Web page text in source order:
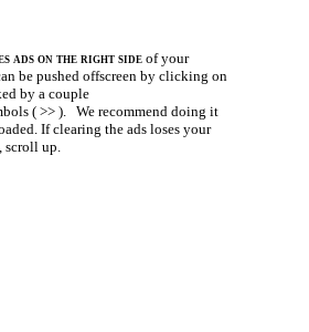
ads on the right side of your
be pushed offscreen by clicking on
by a couple
( >> ). We recommend doing it
If clearing the ads loses your
scroll up.